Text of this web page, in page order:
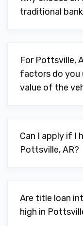
traditional
For Pottsville,
factors do you
value of the
Can I apply if I
Pottsville, AR?
Are title loan
high in